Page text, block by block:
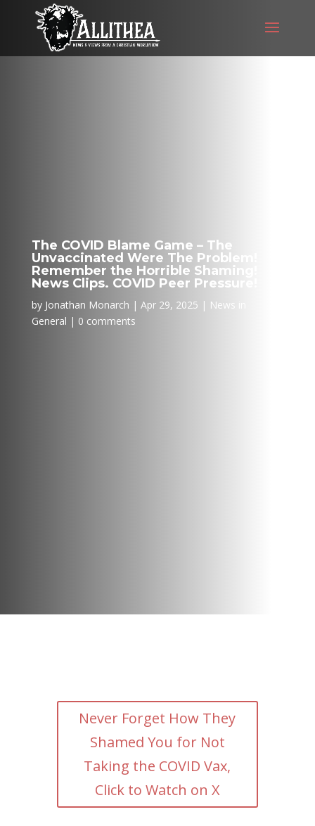
The COVID Blame Game – The
Unvaccinated Were The Problem!
Remember the Horrible Shaming!
News Clips. COVID Peer Pressure!
by Jonathan Monarch Apr 29, 2025
News in
General
0 comments
Never Forget How They
Shamed You for Not
Taking the COVID Vax,
Click to Watch on X